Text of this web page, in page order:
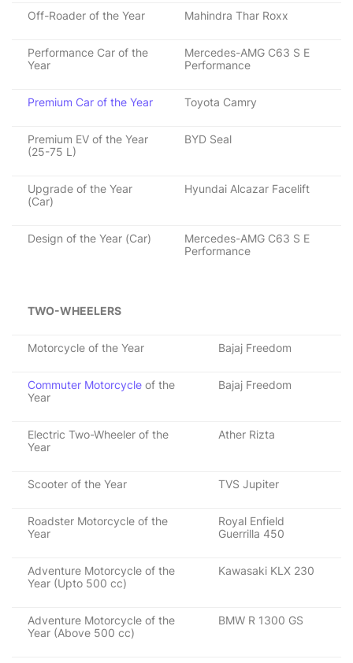
Off-Roader of the Year Mahindra Thar Roxx
Performance Car of the
Year
Mercedes-AMG C63 S E
Performance
Premium Car of the Year Toyota Camry
Premium EV of the Year
(25-75 L)
BYD Seal
Upgrade of the Year
(Car)
Hyundai Alcazar Facelift
Design of the Year (Car)
Mercedes-AMG C63 S E
Performance
TWO-WHEELERS
Motorcycle of the Year Bajaj Freedom
Commuter Motorcycle of the
Year
Bajaj Freedom
Electric Two-Wheeler of the
Year
Ather Rizta
Scooter of the Year TVS Jupiter
Roadster Motorcycle of the
Year
Royal Enfield
Guerrilla 450
Adventure Motorcycle of the
Year (Upto 500 cc)
Kawasaki KLX 230
Adventure Motorcycle of the
Year (Above 500 cc)
BMW R 1300 GS